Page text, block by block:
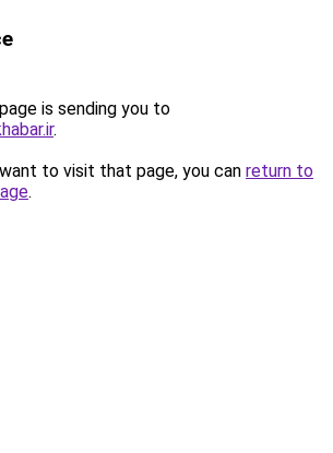
is sending you to
.
to visit that page, you can return to
.